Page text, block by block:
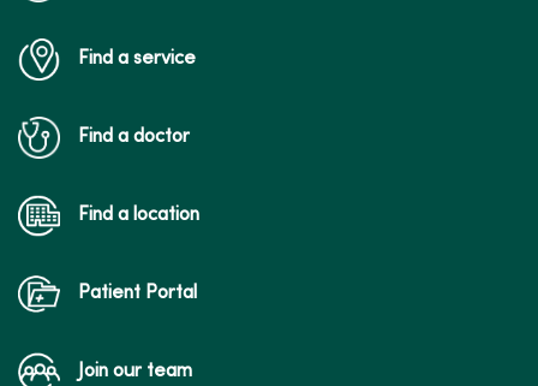
Find a service
Find a doctor
Find a location
Patient Portal
Join our team